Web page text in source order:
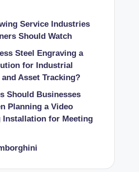
Service Industries
Should Watch
Steel Engraving a
for Industrial
Asset Tracking?
Should Businesses
Planning a Video
Installation for Meeting